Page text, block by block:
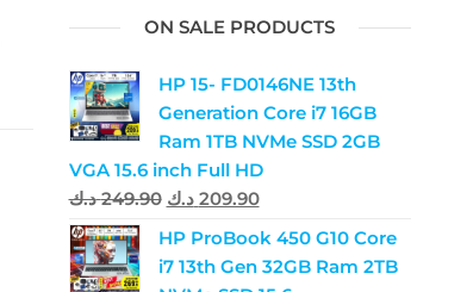
ON SALE PRODUCTS
HP 15- FD0146NE 13th
Generation Core i7 16GB
Ram 1TB NVMe SSD 2GB
VGA 15.6 inch Full HD
249.90 د.ك 209.90 د.ك
HP ProBook 450 G10 Core
i7 13th Gen 32GB Ram 2TB